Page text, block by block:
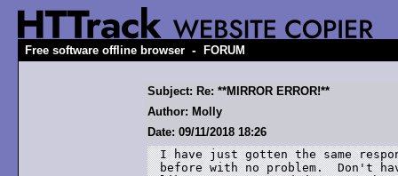
Free software offline browser - FORUM
Subject: Re: **MIRROR ERROR!**
Author: Molly
Date: 09/11/2018 18:26
I have just gotten the same
before with no problem.  Don't